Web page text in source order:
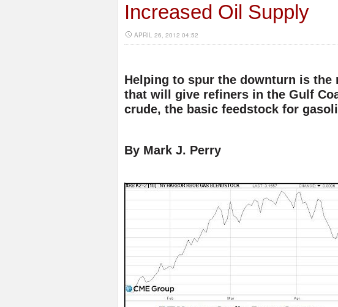
Increased Oil Supply
APRIL 26, 2012 04:52
Helping to spur the downturn is the
that will give refiners in the Gulf
crude, the basic feedstock for
By Mark J. Perry